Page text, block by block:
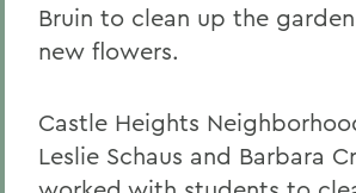
Bruin to clean up the
new flowers.
Castle Heights
Leslie Schaus and Barbara